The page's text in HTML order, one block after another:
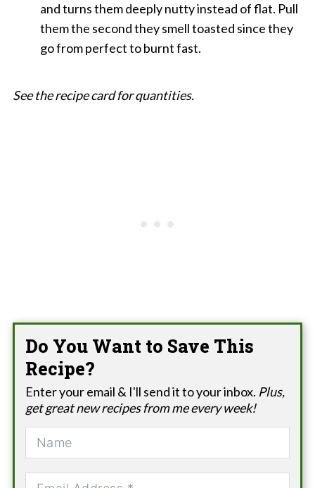
and turns them deeply nutty instead of flat. Pull
them the second they smell toasted since they
go from perfect to burnt fast.
See the recipe card for quantities.
Do You Want to Save This
Recipe?
Enter your email & I'll send it to your inbox. Plus,
get great new recipes from me every week!